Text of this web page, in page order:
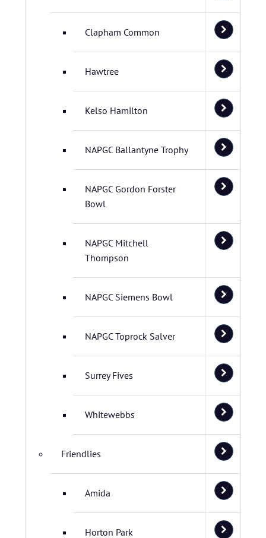
Clapham Common
Hawtree
Kelso Hamilton
NAPGC Ballantyne Trophy
NAPGC Gordon Forster
Bowl
NAPGC Mitchell
Thompson
NAPGC Siemens Bowl
NAPGC Toprock Salver
Surrey Fives
Whitewebbs
Friendlies
Amida
Horton Park